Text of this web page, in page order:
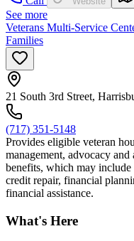
See more
Veterans Multi-Service
Families
21 South 3rd Street,
(717) 351-5148
Provides eligible veteran
management, advocacy
benefits, which may
credit repair, financial
financial assistance.
What's Here